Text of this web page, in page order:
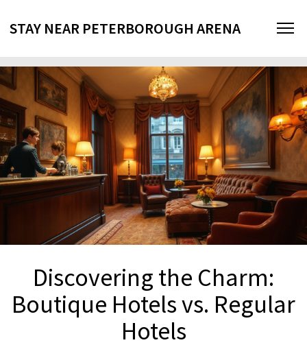
STAY NEAR PETERBOROUGH ARENA
Discovering the Charm:
Boutique Hotels vs. Regular
Hotels